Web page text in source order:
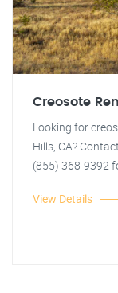
Creosote
Looking for
Hills, CA?
(855) 368-9392
View Details